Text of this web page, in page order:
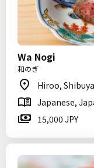
Wa Nogi
和のぎ
Hiroo,
Japanese,
15,000 JPY